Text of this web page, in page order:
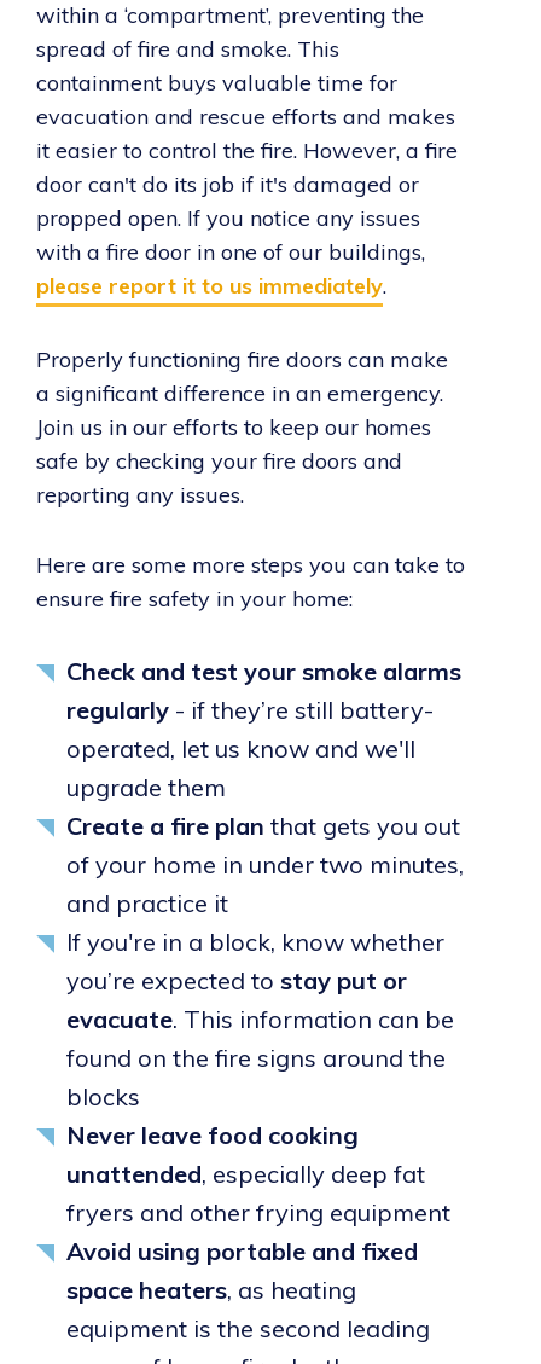
within a ‘compartment’, preventing the
spread of fire and smoke. This
containment buys valuable time for
evacuation and rescue efforts and makes
it easier to control the fire. However, a fire
door can't do its job if it's damaged or
propped open. If you notice any issues
with a fire door in one of our buildings,
please report it to us immediately.
Properly functioning fire doors can make
a significant difference in an emergency.
Join us in our efforts to keep our homes
safe by checking your fire doors and
reporting any issues.
Here are some more steps you can take to
ensure fire safety in your home:
Check and test your smoke alarms
regularly - if they’re still battery-
operated, let us know and we'll
upgrade them
Create a fire plan that gets you out
of your home in under two minutes,
and practice it
If you're in a block, know whether
you’re expected to stay put or
evacuate. This information can be
found on the fire signs around the
blocks
Never leave food cooking
unattended, especially deep fat
fryers and other frying equipment
Avoid using portable and fixed
space heaters, as heating
equipment is the second leading